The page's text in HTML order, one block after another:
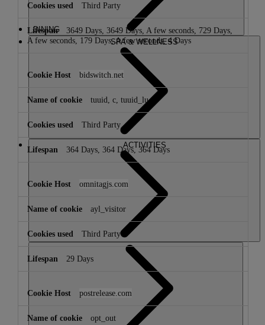
DINING
SPA & WELLNESS
ACTIVITIES
Third Party
3649 Days, 3649 Days, A few seconds, 729 Days,
A few seconds, 179 Days, A few seconds, 4 Days
bidswitch.net
tuuid, c, tuuid_lu
Third Party
364 Days, 364 Days, 364 Days
omnitagjs.com
ayl_visitor
Third Party
29 Days
postrelease.com
opt_out